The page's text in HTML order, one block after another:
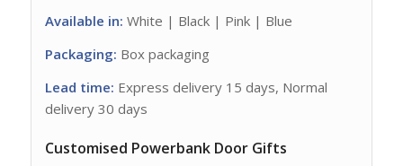
Available in: White | Black | Pink | Blue
Packaging: Box packaging
Lead time: Express delivery 15 days, Normal
delivery 30 days
Customised Powerbank Door Gifts